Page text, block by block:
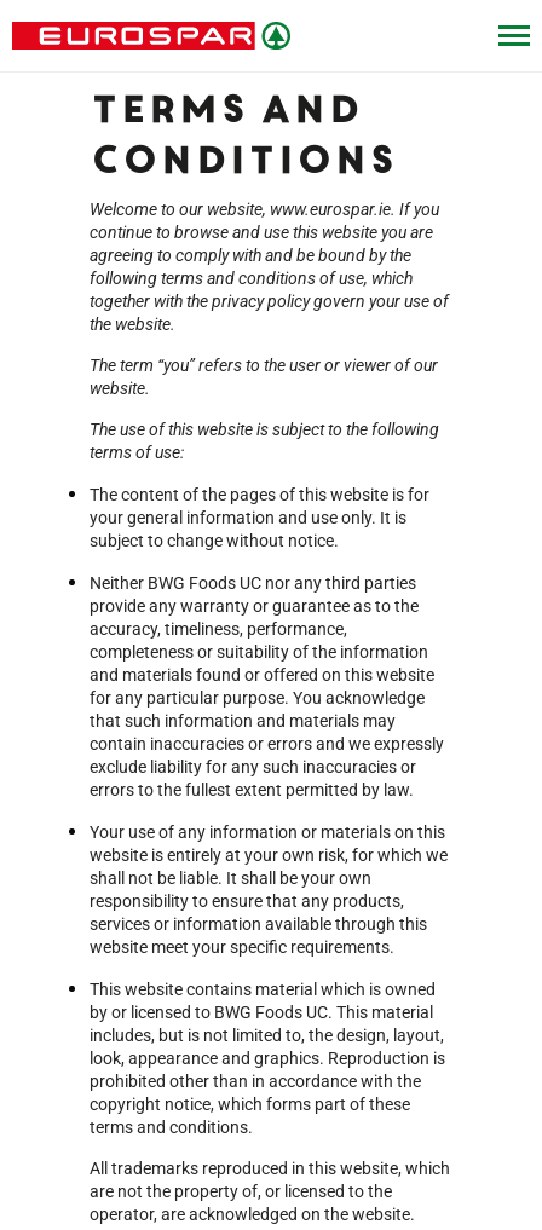
Terms and
Conditions
Welcome to our website, www.eurospar.ie. If you
continue to browse and use this website you are
agreeing to comply with and be bound by the
following terms and conditions of use, which
together with the privacy policy govern your use of
the website.
The term “you” refers to the user or viewer of our
website.
The use of this website is subject to the following
terms of use:
The content of the pages of this website is for
your general information and use only. It is
subject to change without notice.
Neither BWG Foods UC nor any third parties
provide any warranty or guarantee as to the
accuracy, timeliness, performance,
completeness or suitability of the information
and materials found or offered on this website
for any particular purpose. You acknowledge
that such information and materials may
contain inaccuracies or errors and we expressly
exclude liability for any such inaccuracies or
errors to the fullest extent permitted by law.
Your use of any information or materials on this
website is entirely at your own risk, for which we
shall not be liable. It shall be your own
responsibility to ensure that any products,
services or information available through this
website meet your specific requirements.
This website contains material which is owned
by or licensed to BWG Foods UC. This material
includes, but is not limited to, the design, layout,
look, appearance and graphics. Reproduction is
prohibited other than in accordance with the
copyright notice, which forms part of these
terms and conditions.
All trademarks reproduced in this website, which
are not the property of, or licensed to the
operator, are acknowledged on the website.